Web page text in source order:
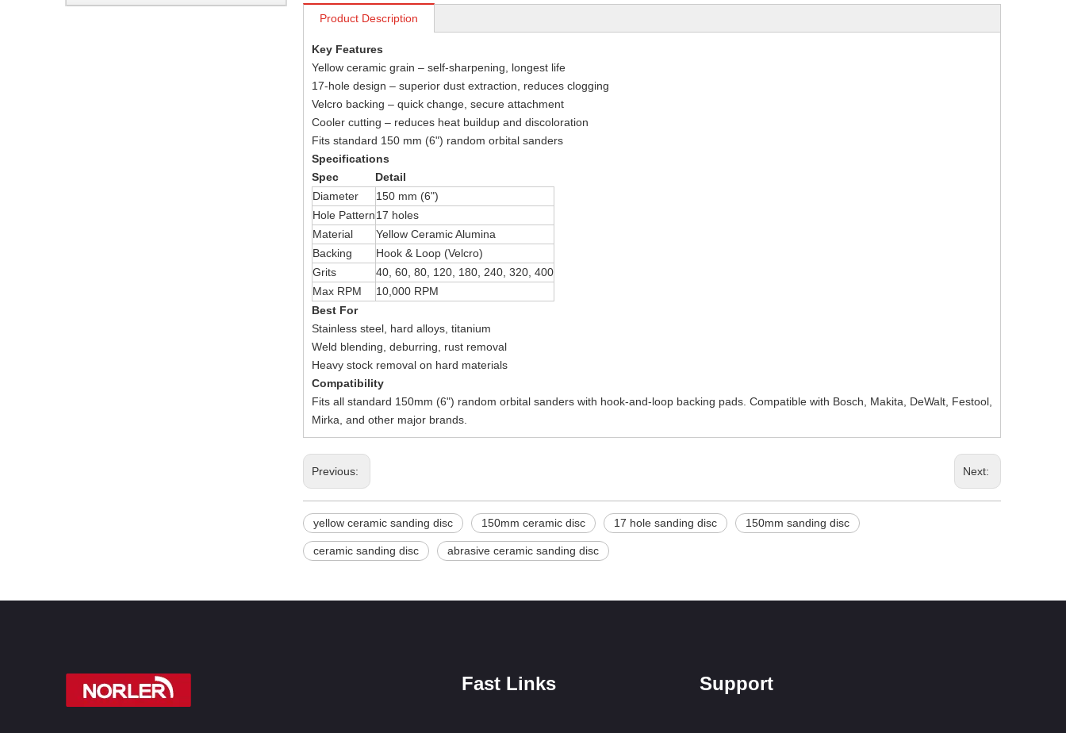
Product Description
Key Features
Yellow ceramic grain – self-sharpening, longest life
17-hole design – superior dust extraction, reduces clogging
Velcro backing – quick change, secure attachment
Cooler cutting – reduces heat buildup and discoloration
Fits standard 150 mm (6") random orbital sanders
Specifications
Spec
Detail
Diameter
150 mm (6")
Hole Pattern17 holes
Material
Yellow Ceramic Alumina
Backing
Hook & Loop (Velcro)
Grits
40, 60, 80, 120, 180, 240, 320, 400
Max RPM
10,000 RPM
Best For
Stainless steel, hard alloys, titanium
Weld blending, deburring, rust removal
Heavy stock removal on hard materials
Compatibility
Fits all standard 150mm (6") random orbital sanders with hook-and-loop backing pads. Compatible with Bosch, Makita, DeWalt, Festool,
Mirka, and other major brands.
Previous: Next:
yellow ceramic sanding disc 150mm ceramic disc 17 hole sanding disc 150mm sanding disc
ceramic sanding disc abrasive ceramic sanding disc
Fast Links Support